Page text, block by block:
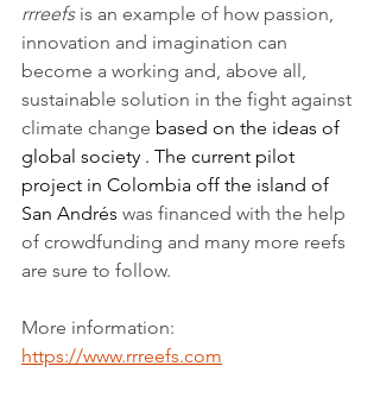
rrreefs is an example of how passion,
innovation and imagination can
become a working and, above all,
sustainable solution in the fight against
climate change based on the ideas of
global society . The current pilot
project in Colombia off the island of
San Andrés was financed with the help
of crowdfunding and many more reefs
are sure to follow.
More information:
https://www.rrreefs.com